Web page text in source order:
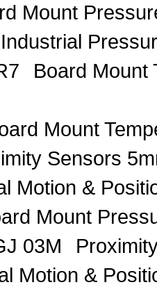
Mount
Industrial
Board Mount
Mount
Sensors
Motion &
Mount
03M
Motion &